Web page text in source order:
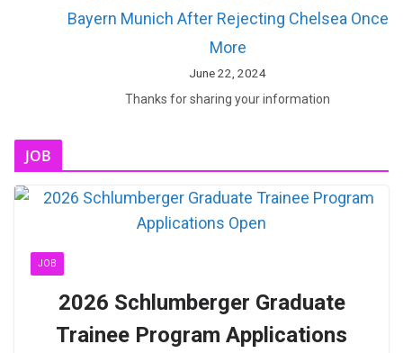
Bayern Munich After Rejecting Chelsea Once
More
June 22, 2024
Thanks for sharing your information
JOB
JOB
2026 Schlumberger Graduate
Trainee Program Applications